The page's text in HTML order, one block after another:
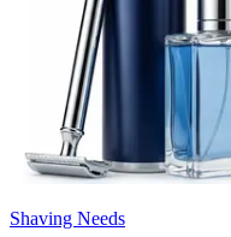
Shaving Needs